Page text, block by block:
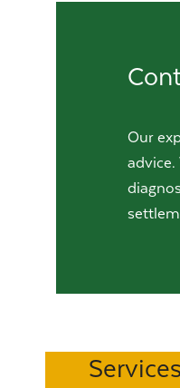
Our
Services